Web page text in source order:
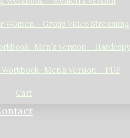
– Group Video Streaming
Men’s Version – Hardcopy
Men’s Version – PDF
Cart